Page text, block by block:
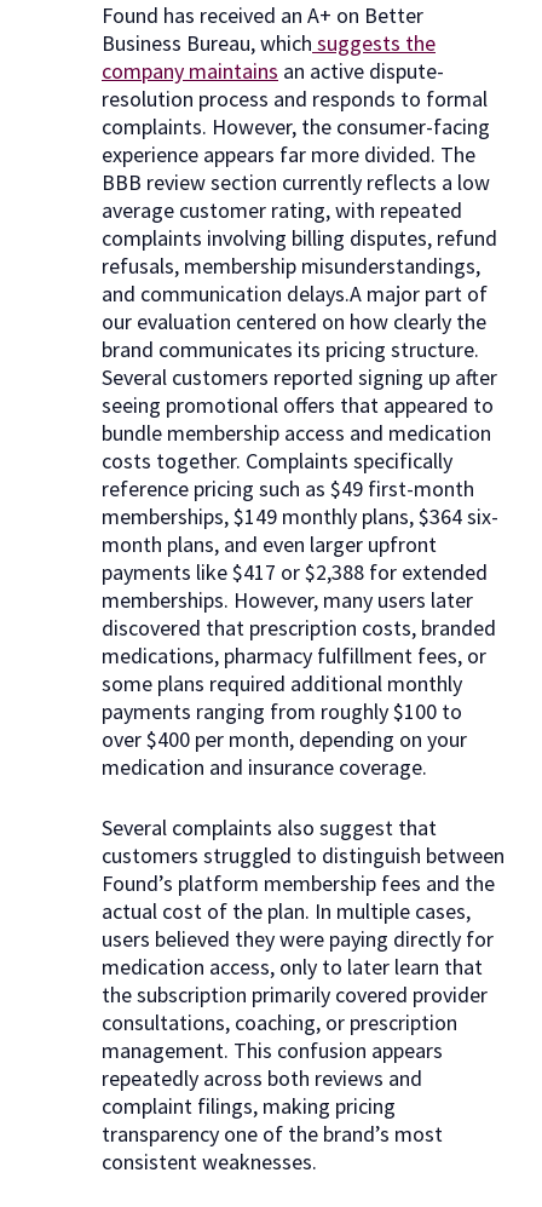
Found has received an A+ on Better
Business Bureau, which suggests the
company maintains an active dispute-
resolution process and responds to formal
complaints. However, the consumer-facing
experience appears far more divided. The
BBB review section currently reflects a low
average customer rating, with repeated
complaints involving billing disputes, refund
refusals, membership misunderstandings,
and communication delays.A major part of
our evaluation centered on how clearly the
brand communicates its pricing structure.
Several customers reported signing up after
seeing promotional offers that appeared to
bundle membership access and medication
costs together. Complaints specifically
reference pricing such as $49 first-month
memberships, $149 monthly plans, $364 six-
month plans, and even larger upfront
payments like $417 or $2,388 for extended
memberships. However, many users later
discovered that prescription costs, branded
medications, pharmacy fulfillment fees, or
some plans required additional monthly
payments ranging from roughly $100 to
over $400 per month, depending on your
medication and insurance coverage.
Several complaints also suggest that
customers struggled to distinguish between
Found’s platform membership fees and the
actual cost of the plan. In multiple cases,
users believed they were paying directly for
medication access, only to later learn that
the subscription primarily covered provider
consultations, coaching, or prescription
management. This confusion appears
repeatedly across both reviews and
complaint filings, making pricing
transparency one of the brand’s most
consistent weaknesses.